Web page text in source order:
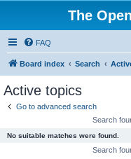
The
FAQ
Board index Search
Active topics
Go to advanced search
Search
No suitable matches were found.
Search